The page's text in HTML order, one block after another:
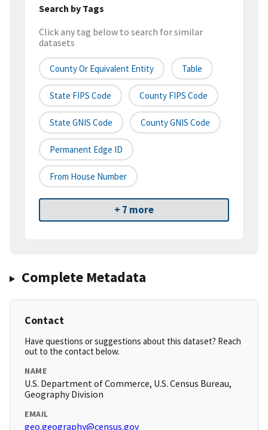
Search by Tags
Click any tag below to search for similar
datasets
County Or Equivalent Entity Table
State FIPS Code County FIPS Code
State GNIS Code County GNIS Code
Permanent Edge ID
From House Number
+ 7 more
Complete Metadata
Contact
Have questions or suggestions about this dataset? Reach
out to the contact below.
NAME
U.S. Department of Commerce, U.S. Census Bureau,
Geography Division
EMAIL
geo.geography@census.gov